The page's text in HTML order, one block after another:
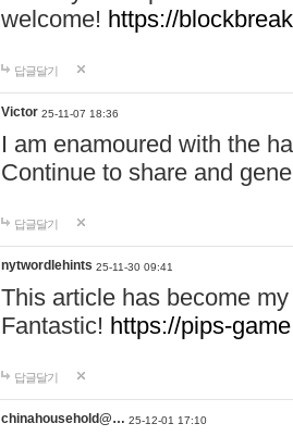
welcome! https://
답글달기
Victor 25-11-07 18:36
I am enamoured with the
Continue to share and
답글달기
nytwordlehints 25-11-30 09:41
This article has become
Fantastic! https://pips-
답글달기
chinahousehold@… 25-12-01 17:10